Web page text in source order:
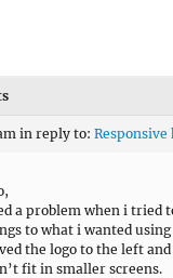
in reply to: Responsive
a problem when i tried
to what i wanted using
the logo to the left
fit in smaller screens.